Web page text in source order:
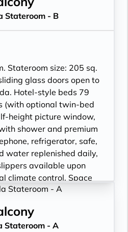
Sony 40-inch
premium entertainment
CNN, FOX, ESPN,
Bridge”.
Stateroom - B
Stateroom size: 205 sq.
glass doors open to
Hotel-style beds 79
(with optional twin-bed
height picture window,
shower and premium
refrigerator, safe,
water replenished daily,
available upon
climate control, Space
suitcases, Roomy
Sony 40-inch
premium entertainment
Stateroom - A